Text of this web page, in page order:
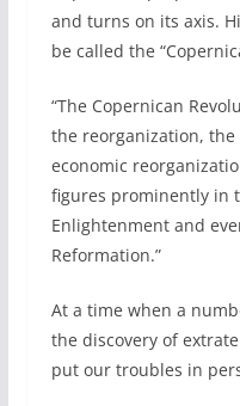
and turns on its axis.
be called the
“The Copernican
the reorganization,
economic
figures prominently in
Enlightenment and
Reformation.”
At a time when a
the discovery of
put our troubles in